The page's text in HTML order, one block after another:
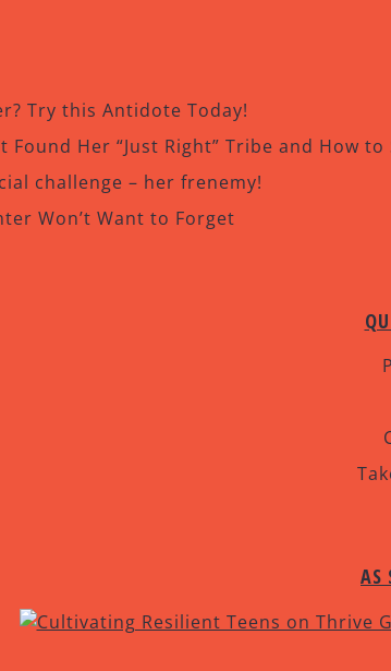
Try this Antidote Today!
Found Her “Just Right” Tribe and How
challenge – her frenemy!
Won’t Want to Forget
AS